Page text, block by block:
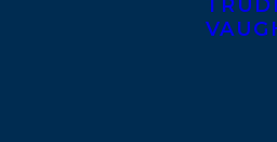
TRUDI